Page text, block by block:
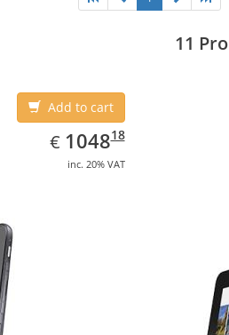
Add to cart
€ EUR
1048.18
104818
inc. 20% VAT
11 Pro